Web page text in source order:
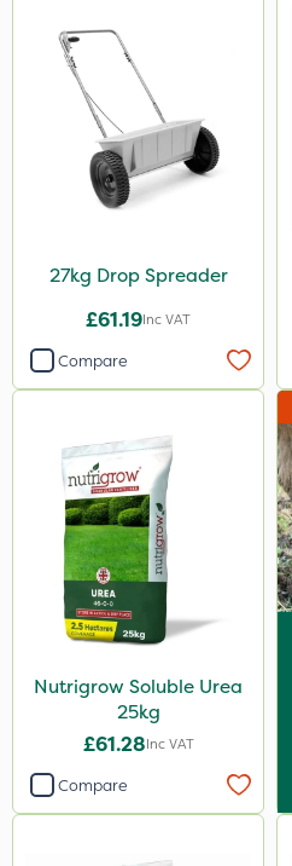
27kg Drop Spreader
£61.19Inc VAT
Compare
Nutrigrow Soluble Urea
25kg
£61.28Inc VAT
Compare